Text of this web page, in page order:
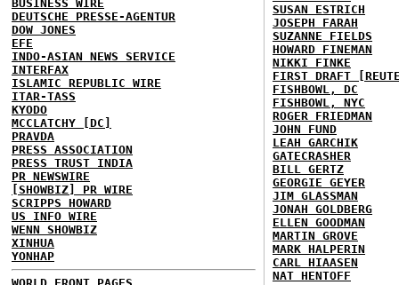
BUSINESS WIRE
DEUTSCHE PRESSE-AGENTUR
DOW JONES
EFE
INDO-ASIAN NEWS SERVICE
INTERFAX
ISLAMIC REPUBLIC WIRE
ITAR-TASS
KYODO
MCCLATCHY [DC]
PRAVDA
PRESS ASSOCIATION
PRESS TRUST INDIA
PR NEWSWIRE
[SHOWBIZ] PR WIRE
SCRIPPS HOWARD
US INFO WIRE
WENN SHOWBIZ
XINHUA
YONHAP
SUSAN ESTRICH
JOSEPH FARAH
SUZANNE FIELDS
HOWARD FINEMAN
NIKKI FINKE
FIRST DRAFT
FISHBOWL, DC
FISHBOWL, NYC
ROGER FRIEDMAN
JOHN FUND
LEAH GARCHIK
GATECRASHER
BILL GERTZ
GEORGIE GEYER
JIM GLASSMAN
JONAH GOLDBERG
ELLEN GOODMAN
MARTIN GROVE
MARK HALPERIN
CARL HIAASEN
NAT HENTOFF